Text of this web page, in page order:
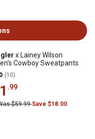
x Lainey Wilson
Cowboy Sweatpants
(10)
.99
$59.99Save $18.00